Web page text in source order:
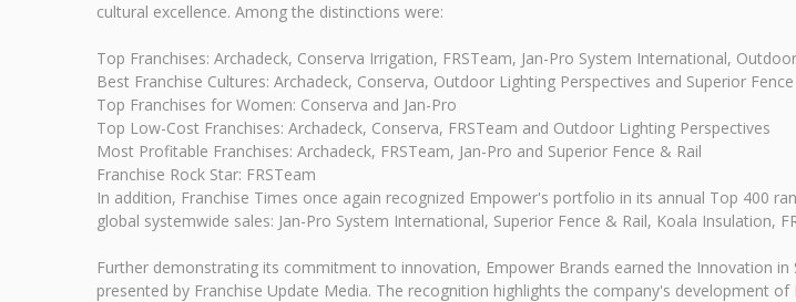
cultural excellence. Among the distinctions were:
Top Franchises: Archadeck, Conserva Irrigation, FRSTeam, Jan-Pro System International,
Best Franchise Cultures: Archadeck, Conserva, Outdoor Lighting Perspectives and Superior
Top Franchises for Women: Conserva and Jan-Pro
Top Low-Cost Franchises: Archadeck, Conserva, FRSTeam and Outdoor Lighting Perspectives
Most Profitable Franchises: Archadeck, FRSTeam, Jan-Pro and Superior Fence & Rail
Franchise Rock Star: FRSTeam
In addition, Franchise Times once again recognized Empower's portfolio in its annual Top 400
global systemwide sales: Jan-Pro System International, Superior Fence & Rail, Koala Insulation,
Further demonstrating its commitment to innovation, Empower Brands earned the Innovation
presented by Franchise Update Media. The recognition highlights the company's development